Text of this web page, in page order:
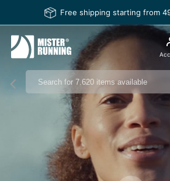
Free shipping starting from